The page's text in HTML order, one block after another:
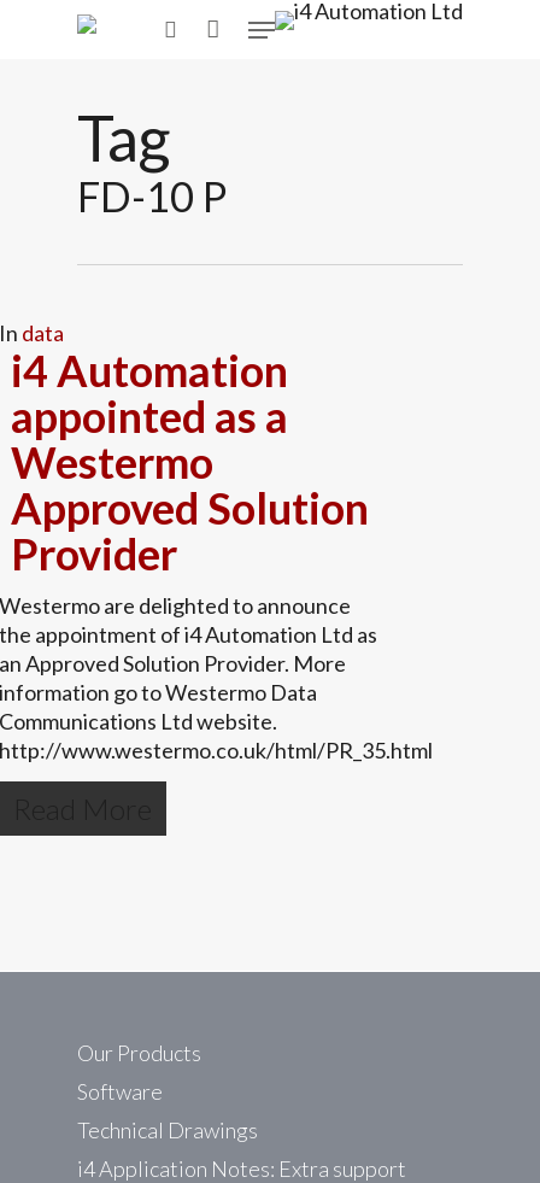
Menu
Tag
FD-10 P
In data
i4 Automation
appointed as a
Westermo
Approved Solution
Provider
Westermo are delighted to announce
the appointment of i4 Automation Ltd as
an Approved Solution Provider. More
information go to Westermo Data
Communications Ltd website.
http://www.westermo.co.uk/html/PR_35.html
Our Products
Software
Technical Drawings
i4 Application Notes: Extra support